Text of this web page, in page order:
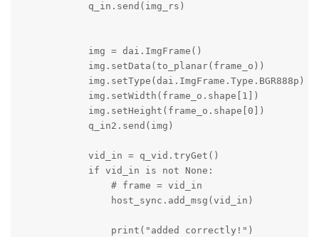
            q_in.send(img_rs)
            img = dai.ImgFrame()
            img.setData(to_planar(frame_o))
img.setType(dai.ImgFrame.Type.BGR888p) #
            img.setWidth(frame_o.shape[1])
            img.setHeight(frame_o.shape[0])
            q_in2.send(img)
            vid_in = q_vid.tryGet()
            if vid_in is not None:
                # frame = vid_in
                host_sync.add_msg(vid_in)
                print("added correctly!")